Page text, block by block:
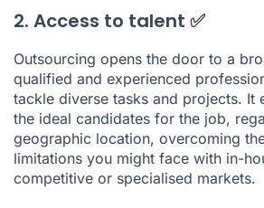
2. Access to talent ✅
Outsourcing opens the door to a
qualified and experienced
tackle diverse tasks and projects. It
the ideal candidates for the job,
geographic location, overcoming
limitations you might face with in-
competitive or specialised markets.